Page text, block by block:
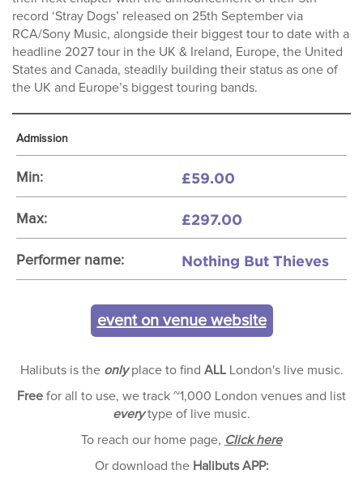
record ‘Stray Dogs’ released on 25th September via
RCA/Sony Music, alongside their biggest tour to date with a
headline 2027 tour in the UK & Ireland, Europe, the United
States and Canada, steadily building their status as one of
the UK and Europe’s biggest touring bands.
Admission
Min: £59.00
Max: £297.00
Performer name: Nothing But Thieves
event on venue website
Halibuts is the onlyplace to find ALLLondon's live music.
Free for all to use, we track ~1,000 London venues and list
everytype of live music.
To reach our home page, Click here
Or download the Halibuts APP: